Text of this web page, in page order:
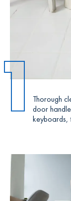
Thorough
door
keyboards,